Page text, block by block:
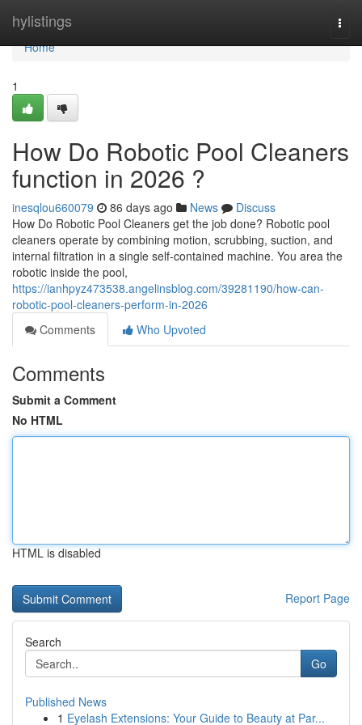
hylistings
Home
Home
1
How Do Robotic Pool Cleaners
function in 2026 ?
inesqlou660079 86 days ago News
Discuss
How Do Robotic Pool Cleaners get the job done? Robotic pool
cleaners operate by combining motion, scrubbing, suction, and
internal filtration in a single self-contained machine. You area the
robotic inside the pool,
https://ianhpyz473538.angelinsblog.com/39281190/how-can-
robotic-pool-cleaners-perform-in-2026
Comments
Who Upvoted
Comments
Submit a Comment
No HTML
HTML is disabled
Report Page
Search
Go
Published News
1 Eyelash Extensions: Your Guide to Beauty at Par...